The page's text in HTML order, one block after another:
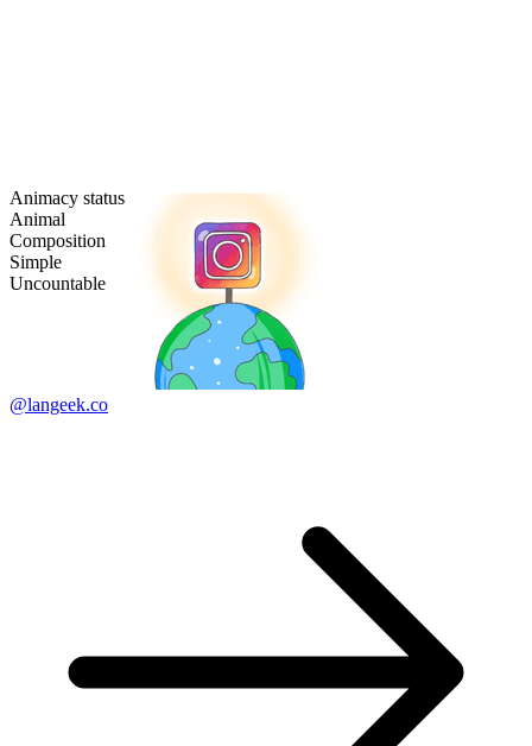
Animacy status
Animal
Composition
Simple
Uncountable
@langeek.co